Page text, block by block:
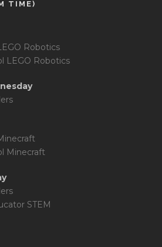
TIME)
Robotics
LEGO Robotics
Minecraft
STEM